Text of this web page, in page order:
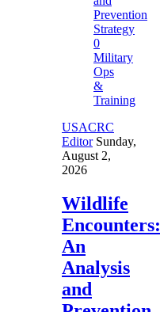
0
Military
Ops
&
Training
USACRC
Editor Sunday,
August 2,
2026
Wildlife
Encounters:
An
Analysis
and